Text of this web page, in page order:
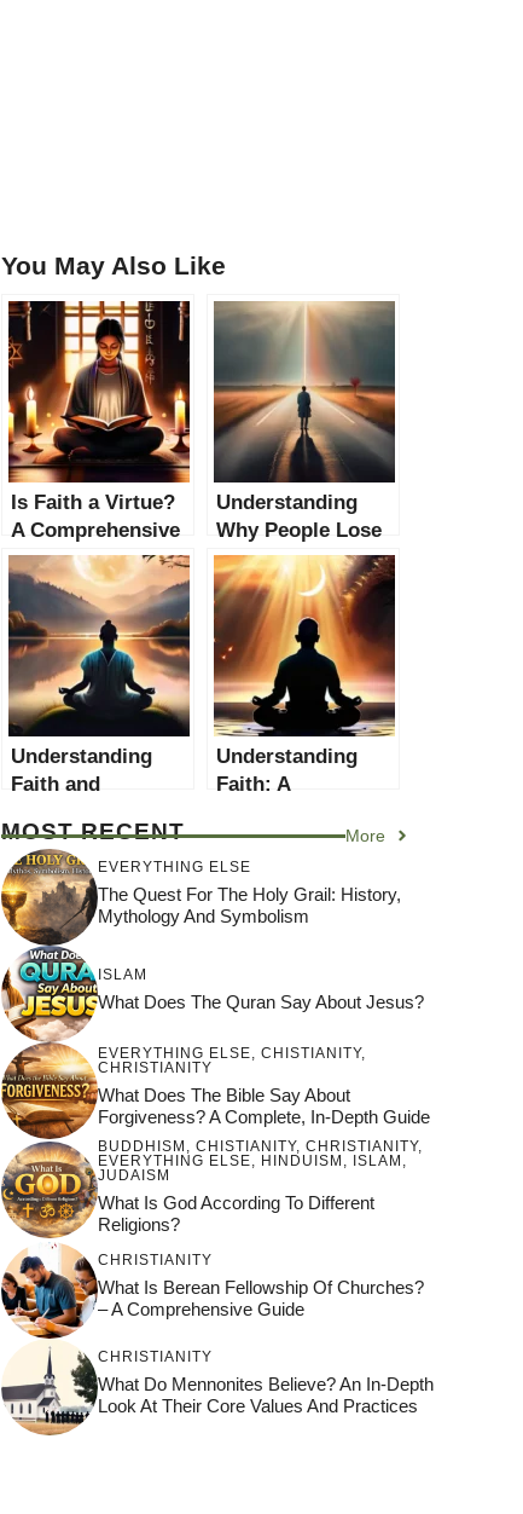
You May Also Like
Is Faith a Virtue?
A Comprehensive
Examination of the
Role and
Significance of
Faith in Modern
Society
Understanding
Why People Lose
Faith: A
Comprehensive
Guide
Understanding
Faith and
Comprehensive
Guide
Understanding
Faith: A
Guide
MOST RECENT More
EVERYTHING ELSE
The Quest For The Holy Grail: History,
Mythology And Symbolism
ISLAM
What Does The Quran Say About Jesus?
EVERYTHING ELSE, CHISTIANITY,
CHRISTIANITY
What Does The Bible Say About
Forgiveness? A Complete, In-Depth Guide
BUDDHISM , CHISTIANITY, CHRISTIANITY,
EVERYTHING ELSE, HINDUISM , ISLAM ,
JUDAISM
What Is God According To Different
Religions?
CHRISTIANITY
What Is Berean Fellowship Of Churches?
– A Comprehensive Guide
CHRISTIANITY
What Do Mennonites Believe? An In-Depth
Look At Their Core Values And Practices